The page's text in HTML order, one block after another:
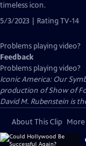
timeless icon.
5/3/2023 | Rating TV-14
Problems playing video?
Feedback
Problems playing video?
Iconic America: Our
production of Show of
David M. Rubenstein is
About This Clip More